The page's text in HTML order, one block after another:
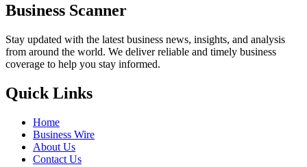
Business Scanner
Stay updated with the latest business news, insights, and analysis
from around the world. We deliver reliable and timely business
coverage to help you stay informed.
Quick Links
Home
Business Wire
About Us
Contact Us